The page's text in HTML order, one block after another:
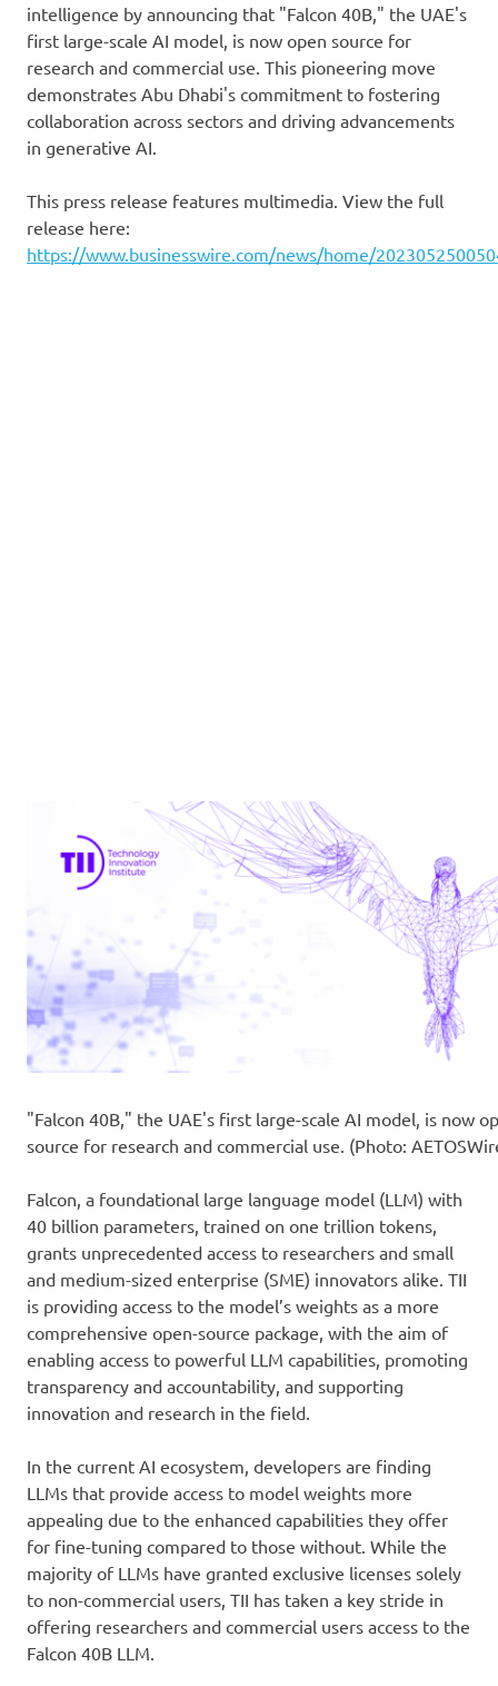
intelligence by announcing that "Falcon 40B," the UAE's
first large-scale AI model, is now open source for
research and commercial use. This pioneering move
demonstrates Abu Dhabi's commitment to fostering
collaboration across sectors and driving advancements
in generative AI.
This press release features multimedia. View the full
release here:
https://www.businesswire.com/news/home/
"Falcon 40B," the UAE's first large-scale AI model, is now
source for research and commercial use. (Photo:
Falcon, a foundational large language model (LLM) with
40 billion parameters, trained on one trillion tokens,
grants unprecedented access to researchers and small
and medium-sized enterprise (SME) innovators alike. TII
is providing access to the model’s weights as a more
comprehensive open-source package, with the aim of
enabling access to powerful LLM capabilities, promoting
transparency and accountability, and supporting
innovation and research in the field.
In the current AI ecosystem, developers are finding
LLMs that provide access to model weights more
appealing due to the enhanced capabilities they offer
for fine-tuning compared to those without. While the
majority of LLMs have granted exclusive licenses solely
to non-commercial users, TII has taken a key stride in
offering researchers and commercial users access to the
Falcon 40B LLM.